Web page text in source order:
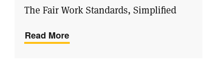
The Fair Work Standards, Simplified
Read More